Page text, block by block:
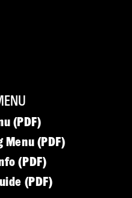
(PDF)
(PDF)
(PDF)
(PDF)